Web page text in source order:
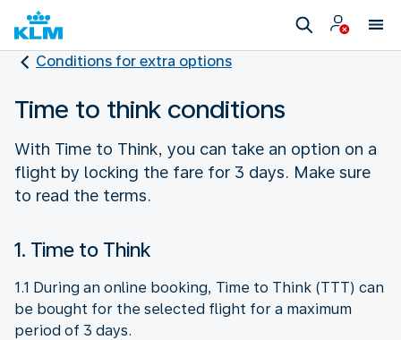
Conditions for extra options
Time to think conditions
With Time to Think, you can take an option on a
flight by locking the fare for 3 days. Make sure
to read the terms.
1. Time to Think
1.1 During an online booking, Time to Think (TTT) can
be bought for the selected flight for a maximum
period of 3 days.